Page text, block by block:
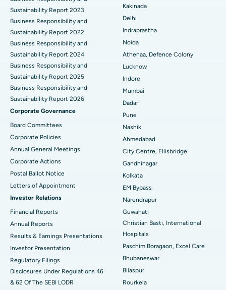
Best Hospital in secunderabad, Hyderabad
Best Hospital in Seshadripuram, Bangalore
Best Hospital in Waltair Main Road, Visakhapatnam
Best Hospital in Subhash Nagar Road, Karimnagar
Best Hospital in Managari, Karaikudi
Best Hospital in Arepally, Warangal
Best Hospital in Arera Colony, Bhopal
Best Hospital in Jayanagar, Bangalore
Best Hospital in KK Nagar, Madurai
Best Hospital in Ramji Nagar, Nellore
Best Hospital in Sector-19, Rourkela
Best Women’s Cancer Hospital in South Delhi
ERCP
Sustainability Report 2023
Business Responsibility and
Sustainability Report 2022
Business Responsibility and
Sustainability Report 2024
Business Responsibility and
Sustainability Report 2025
Business Responsibility and
Sustainability Report 2026
Corporate Governance
Board Committees
Corporate Policies
Annual General Meetings
Corporate Actions
Postal Ballot Notice
Letters of Appointment
Investor Relations
Financial Reports
Annual Reports
Results & Earnings Presentations
Investor Presentation
Regulatory Filings
Disclosures Under Regulations 46
& 62 Of The SEBI LODR
Kakinada
Delhi
Indraprastha
Noida
Athenaa, Defence Colony
Lucknow
Indore
Mumbai
Dadar
Pune
Nashik
Ahmedabad
City Centre, Ellisbridge
Gandhinagar
Kolkata
EM Bypass
Narendrapur
Guwahati
Christian Basti, International
Hospitals
Paschim Boragaon, Excel Care
Bhubaneswar
Bilaspur
Rourkela